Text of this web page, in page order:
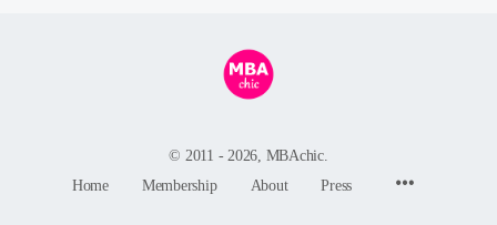
© 2011 - 2026, MBAchic.
Home
Membership About Press